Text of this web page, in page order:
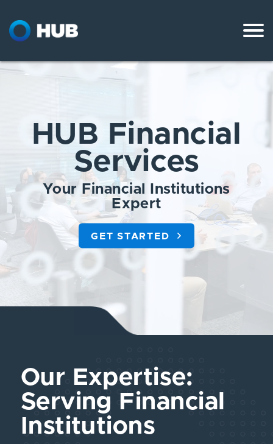
Skip
HUB Financial
Services
Your Financial Institutions
Expert
GET STARTED
Our Expertise:
Serving Financial
Institutions